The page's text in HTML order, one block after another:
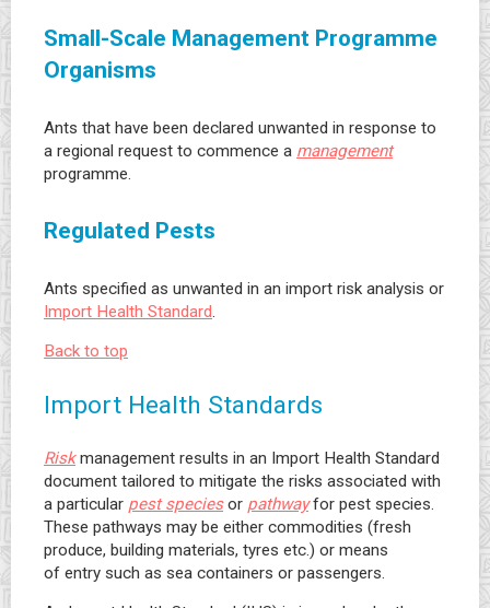
Small-Scale Management Programme
Organisms
Ants that have been declared unwanted in response to
a regional request to commence a management
programme.
Regulated Pests
Ants specified as unwanted in an import risk analysis or
Import Health Standard.
Back to top
Import Health Standards
Riskmanagement results in an Import Health Standard
document tailored to mitigate the risks associated with
a particular pest speciesor pathwayfor pest species.
These pathways may be either commodities (fresh
produce, building materials, tyres etc.) or means
of entry such as sea containers or passengers.